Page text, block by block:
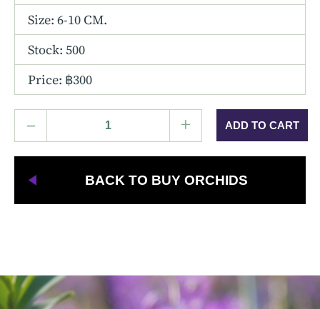
Size: 6-10 CM.
Stock: 500
Price: ฿300
– +
BACK TO BUY ORCHIDS